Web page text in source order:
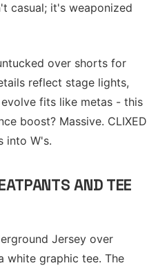
casual; it's weaponized
over shorts for
reflect stage lights,
fits like metas - this
boost? Massive. CLIXED
into W's.
AND TEE
Jersey over
white graphic tee. The